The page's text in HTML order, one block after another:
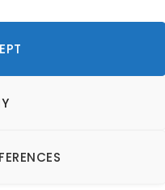
All Rights Reserved.